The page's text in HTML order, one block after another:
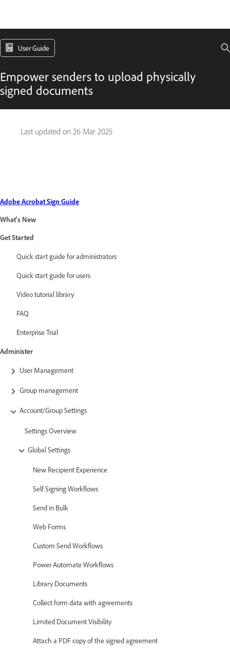
User Guide
Empower senders to upload physically
signed documents
Last updated on 26 Mar 2025
Adobe Acrobat Sign Guide
What's New
Get Started
Quick start guide for administrators
Quick start guide for users
Video tutorial library
FAQ
Enterprise Trial
Administer
User Management
Group management
Account/Group Settings
Settings Overview
Global Settings
New Recipient Experience
Self Signing Workflows
Send in Bulk
Web Forms
Custom Send Workflows
Power Automate Workflows
Library Documents
Collect form data with agreements
Limited Document Visibility
Attach a PDF copy of the signed agreement